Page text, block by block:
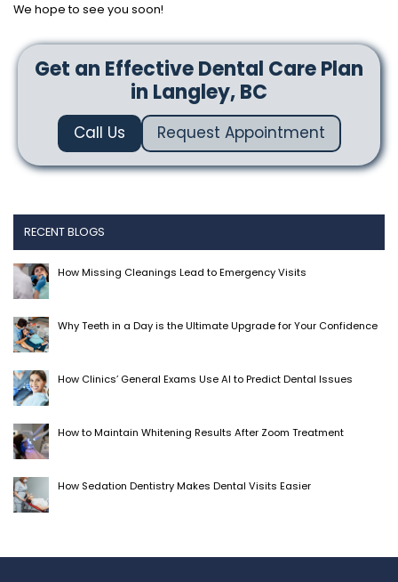
We hope to see you soon!
Get an Effective Dental Care Plan
in Langley, BC
Call Us Request Appointment
RECENT BLOGS
How Missing Cleanings Lead to Emergency Visits
Why Teeth in a Day is the Ultimate Upgrade for Your Confidence
How Clinics’ General Exams Use AI to Predict Dental Issues
How to Maintain Whitening Results After Zoom Treatment
How Sedation Dentistry Makes Dental Visits Easier